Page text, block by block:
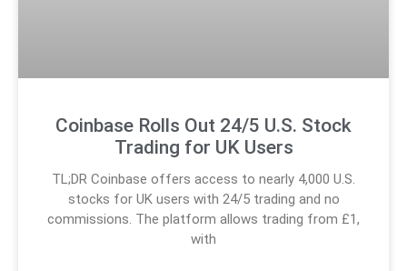
Coinbase Rolls Out 24/5 U.S. Stock
Trading for UK Users
TL;DR Coinbase offers access to nearly 4,000 U.S.
stocks for UK users with 24/5 trading and no
commissions. The platform allows trading from £1,
with